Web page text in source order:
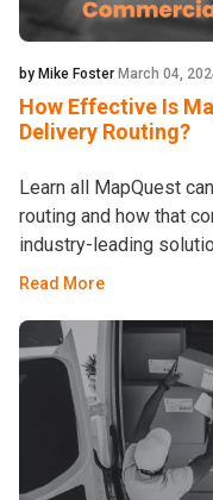
by Mike Foster March 04,
How Effective Is
Delivery Routing?
Learn all MapQuest
routing and how that
industry-leading
Read More